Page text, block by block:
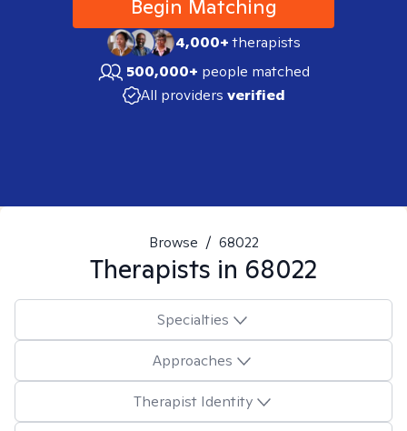
Begin Matching
4,000+therapists
500,000+ people matched
All providers verified
Browse / 68022
Therapists in 68022
Specialties
Approaches
Therapist Identity